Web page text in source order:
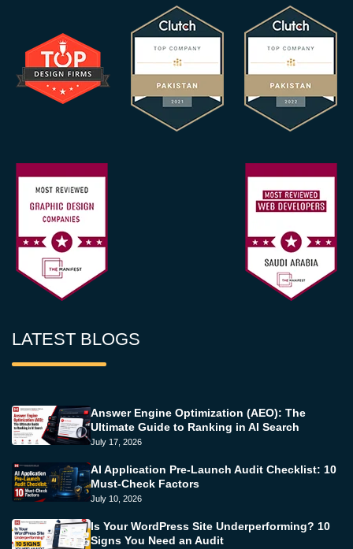
LATEST BLOGS
Answer Engine Optimization (AEO): The
Ultimate Guide to Ranking in AI Search
July 17, 2026
AI Application Pre-Launch Audit Checklist: 10
Must-Check Factors
July 10, 2026
Is Your WordPress Site Underperforming? 10
Signs You Need an Audit